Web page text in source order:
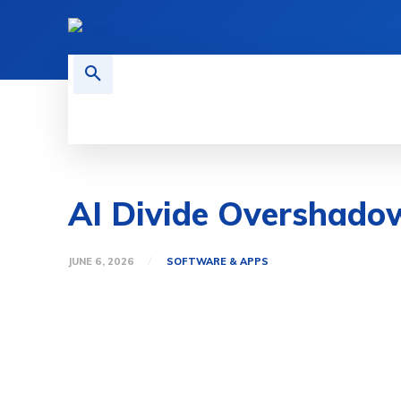
AI Divide
JUNE 6, 2026 SOFTWARE & APPS